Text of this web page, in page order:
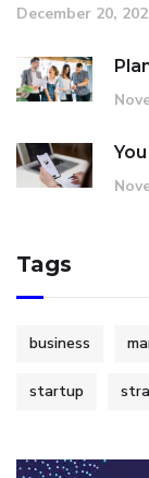
December 20,
Tags
business
startup